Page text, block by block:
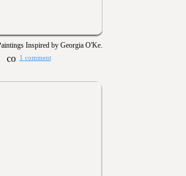
8th-AM Sem 2. Nature Paintings Inspired by Georgia O'Keeffe
1 comment